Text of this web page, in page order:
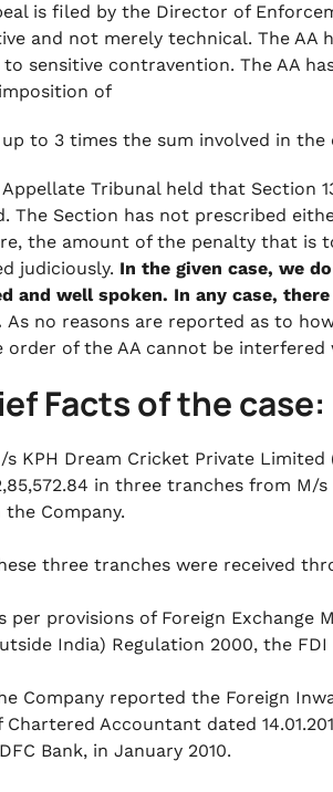
is filed by the Director of
and not merely technical. The
sensitive contravention. The AA
of
to 3 times the sum involved in the
Appellate Tribunal held that Section
The Section has not prescribed
the amount of the penalty that is
judiciously. In the given case, we
and well spoken. In any case,
As no reasons are reported as to
of the AA cannot be interfered
Facts of the case:
s KPH Dream Cricket Private
in three tranches from
the Company.
three tranches were received
per provisions of Foreign Exchange
India) Regulation 2000, the
Company reported the Foreign
Chartered Accountant dated
Bank, in January 2010.